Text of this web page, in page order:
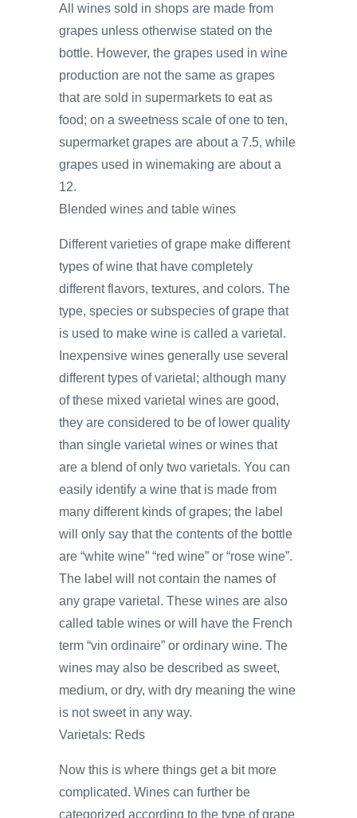
All wines sold in shops are made from
grapes unless otherwise stated on the
bottle. However, the grapes used in wine
production are not the same as grapes
that are sold in supermarkets to eat as
food; on a sweetness scale of one to ten,
supermarket grapes are about a 7.5, while
grapes used in winemaking are about a
12.
Blended wines and table wines
Different varieties of grape make different
types of wine that have completely
different flavors, textures, and colors. The
type, species or subspecies of grape that
is used to make wine is called a varietal.
Inexpensive wines generally use several
different types of varietal; although many
of these mixed varietal wines are good,
they are considered to be of lower quality
than single varietal wines or wines that
are a blend of only two varietals. You can
easily identify a wine that is made from
many different kinds of grapes; the label
will only say that the contents of the bottle
are “white wine” “red wine” or “rose wine”.
The label will not contain the names of
any grape varietal. These wines are also
called table wines or will have the French
term “vin ordinaire” or ordinary wine. The
wines may also be described as sweet,
medium, or dry, with dry meaning the wine
is not sweet in any way.
Varietals: Reds
Now this is where things get a bit more
complicated. Wines can further be
categorized according to the type of grape